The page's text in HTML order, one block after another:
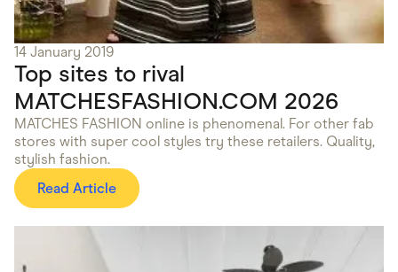
14 January 2019
Top sites to rival
MATCHESFASHION.COM 2026
MATCHES FASHION online is phenomenal. For other fab
stores with super cool styles try these retailers. Quality,
stylish fashion.
Read Article